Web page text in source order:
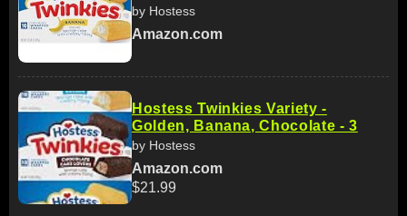
by Hostess
Amazon.com
Hostess Twinkies Variety -
Golden, Banana, Chocolate - 3
by Hostess
Amazon.com
$21.99